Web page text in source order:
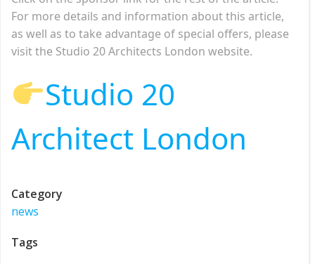
For more details and information about this article,
as well as to take advantage of special offers, please
visit the Studio 20 Architects London website.
Studio 20
Architect London
Category
news
Tags